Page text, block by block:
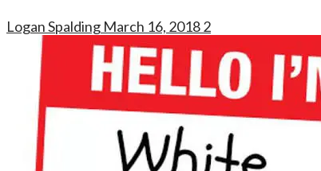
Logan Spalding March 16, 20182